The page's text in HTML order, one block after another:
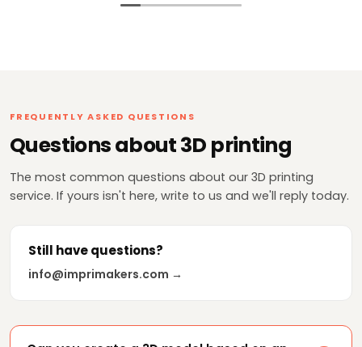
FREQUENTLY ASKED QUESTIONS
Questions about 3D printing
The most common questions about our 3D printing
service. If yours isn't here, write to us and we'll reply today.
Still have questions?
info@imprimakers.com →